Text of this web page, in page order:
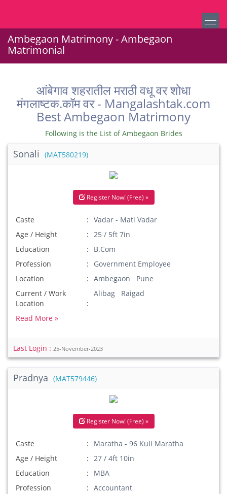
Ambegaon Matrimony - Ambegaon
Matrimonial
आंबेगाव शहरातील मराठी वधू वर शोधा
मंगलाष्टक.कॉम वर - Mangalashtak.com
Best Ambegaon Matrimony
Following is the List of Ambegaon Brides
Sonali (MAT580219)
Register Now! (Free) »
Caste
Vadar - Mati Vadar
Age / Height
25 / 5ft 7in
Education
B.Com
Profession
Government Employee
Location
Ambegaon Pune
Current / Work
Location
Alibag Raigad
Read More »
Last Login : 25-November-2023
Pradnya (MAT579446)
Register Now! (Free) »
Caste
Maratha - 96 Kuli Maratha
Age / Height
27 / 4ft 10in
Education
MBA
Profession
Accountant